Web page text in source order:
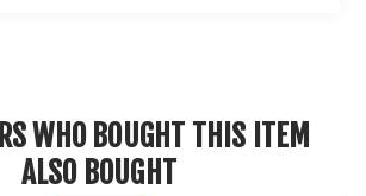
WHO BOUGHT THIS ITEM
ALSO BOUGHT